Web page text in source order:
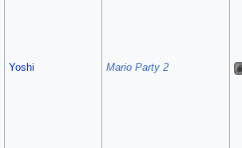
Yoshi Mario Party 2